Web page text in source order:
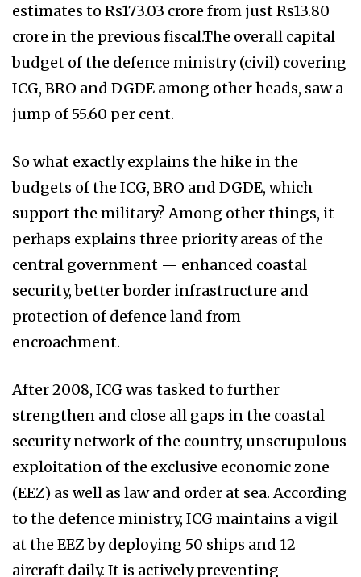
estimates to Rs173.03 crore from just Rs13.80
crore in the previous fiscal.The overall capital
budget of the defence ministry (civil) covering
ICG, BRO and DGDE among other heads, saw a
jump of 55.60 per cent.
So what exactly explains the hike in the
budgets of the ICG, BRO and DGDE, which
support the military? Among other things, it
perhaps explains three priority areas of the
central government — enhanced coastal
security, better border infrastructure and
protection of defence land from
encroachment.
After 2008, ICG was tasked to further
strengthen and close all gaps in the coastal
security network of the country, unscrupulous
exploitation of the exclusive economic zone
(EEZ) as well as law and order at sea. According
to the defence ministry, ICG maintains a vigil
at the EEZ by deploying 50 ships and 12
aircraft daily. It is actively preventing